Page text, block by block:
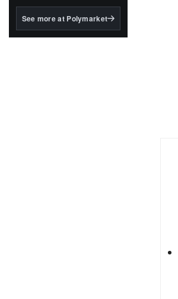
BlackRock's existing
See more at Polymarket